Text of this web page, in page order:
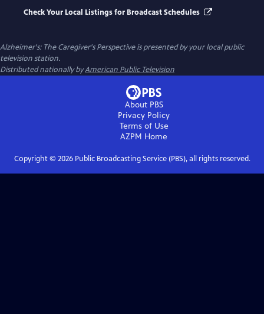
Check Your Local Listings for Broadcast Schedules
Alzheimer's: The Caregiver's Perspectiveis presented by your local public
television station.
Distributed nationally byAmerican Public Television
About PBS
Privacy Policy
Terms of Use
AZPM Home
Copyright © 2026Public Broadcasting Service (PBS), all rights reserved.